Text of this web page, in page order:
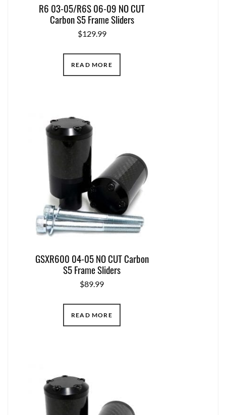
R6 03-05/R6S 06-09 NO CUT
Carbon S5 Frame Sliders
$129.99
READ MORE
GSXR600 04-05 NO CUT Carbon
S5 Frame Sliders
$89.99
READ MORE